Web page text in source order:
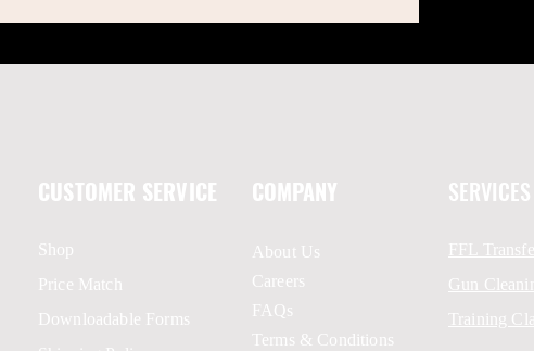
CUSTOMER SERVICE COMPANY
Shop
Price Match
Downloadable Forms
About Us
Careers
FAQs
Terms & Conditions
SERVICES
FFL
Gun
Training